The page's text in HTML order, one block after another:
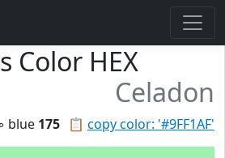
Color HEX
Celadon
📋 copy color: '#9FF1AF'
◦ blue 175